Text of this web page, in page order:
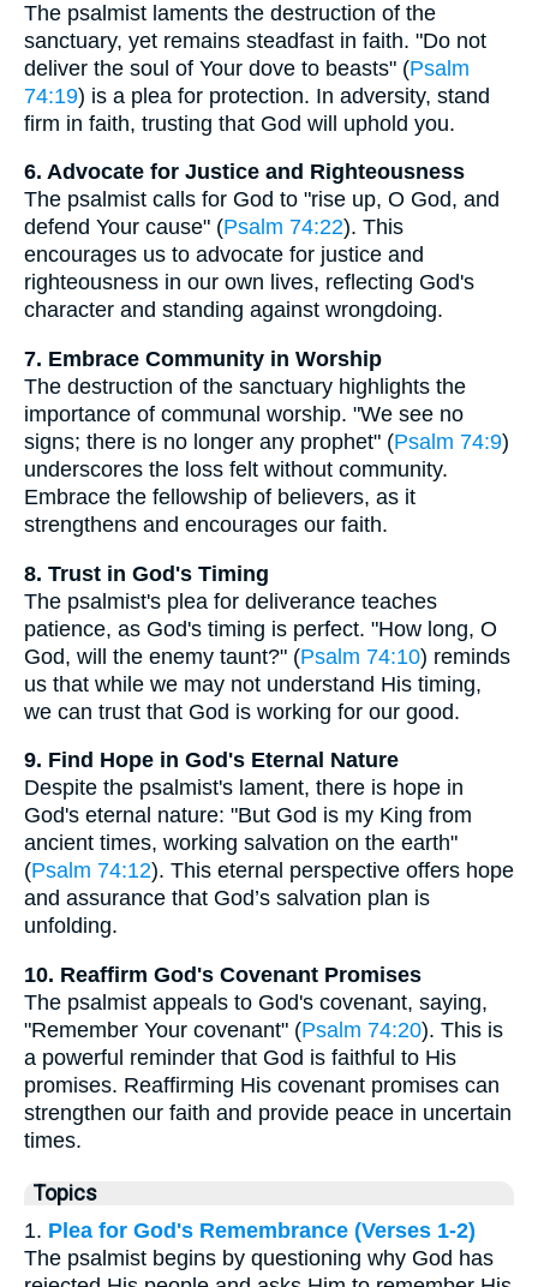
The psalmist laments the destruction of the
sanctuary, yet remains steadfast in faith. "Do not
deliver the soul of Your dove to beasts" (Psalm
74:19) is a plea for protection. In adversity, stand
firm in faith, trusting that God will uphold you.
6. Advocate for Justice and Righteousness
The psalmist calls for God to "rise up, O God, and
defend Your cause" (Psalm 74:22). This
encourages us to advocate for justice and
righteousness in our own lives, reflecting God's
character and standing against wrongdoing.
7. Embrace Community in Worship
The destruction of the sanctuary highlights the
importance of communal worship. "We see no
signs; there is no longer any prophet" (Psalm 74:9)
underscores the loss felt without community.
Embrace the fellowship of believers, as it
strengthens and encourages our faith.
8. Trust in God's Timing
The psalmist's plea for deliverance teaches
patience, as God's timing is perfect. "How long, O
God, will the enemy taunt?" (Psalm 74:10) reminds
us that while we may not understand His timing,
we can trust that God is working for our good.
9. Find Hope in God's Eternal Nature
Despite the psalmist's lament, there is hope in
God's eternal nature: "But God is my King from
ancient times, working salvation on the earth"
(Psalm 74:12). This eternal perspective offers hope
and assurance that God’s salvation plan is
unfolding.
10. Reaffirm God's Covenant Promises
The psalmist appeals to God's covenant, saying,
"Remember Your covenant" (Psalm 74:20). This is
a powerful reminder that God is faithful to His
promises. Reaffirming His covenant promises can
strengthen our faith and provide peace in uncertain
times.
Topics
1. Plea for God's Remembrance (Verses 1-2)
The psalmist begins by questioning why God has